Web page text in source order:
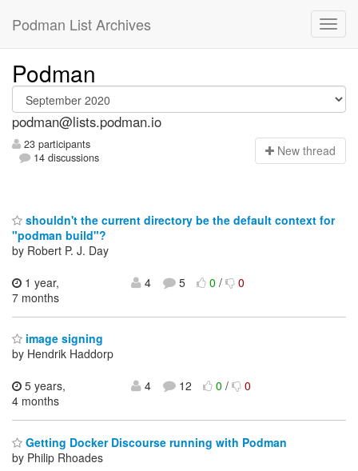
Podman List Archives
Podman
podman@lists.podman.io
23 participants
14 discussions
New thread
shouldn't the current directory be the default context for
"podman build"?
by Robert P. J. Day
1 year,
7 months
4 5 0/ 0
image signing
by Hendrik Haddorp
5 years,
4 months
4 12 0/ 0
Getting Docker Discourse running with Podman
by Philip Rhoades